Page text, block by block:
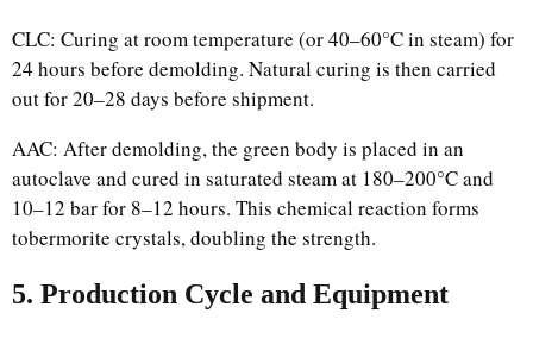
CLC: Curing at room temperature (or 40–60°C in steam) for
24 hours before demolding. Natural curing is then carried
out for 20–28 days before shipment.
AAC: After demolding, the green body is placed in an
autoclave and cured in saturated steam at 180–200°C and
10–12 bar for 8–12 hours. This chemical reaction forms
tobermorite crystals, doubling the strength.
5. Production Cycle and Equipment